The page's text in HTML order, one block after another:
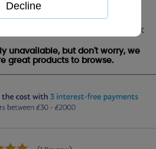
Out of stock
unavailable, but don't worry, we
great products to browse.